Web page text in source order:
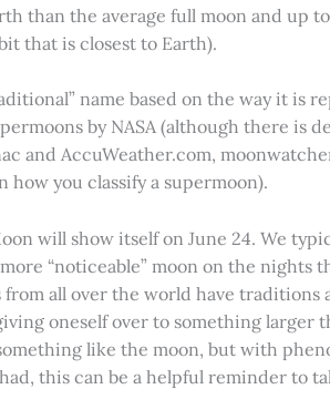
than the average full moon and up
that is closest to Earth).
name based on the way it is
by NASA (although there is
and AccuWeather.com,
you classify a supermoon).
will show itself on June 24. We
“noticeable” moon on the nights
all over the world have
oneself over to something larger
like the moon, but with
this can be a helpful reminder to